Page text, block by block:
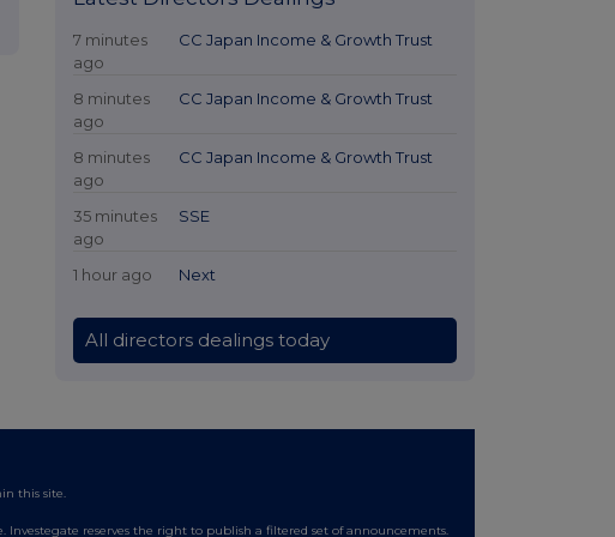
7 minutes
ago
CC Japan Income & Growth Trust
8 minutes
ago
CC Japan Income & Growth Trust
8 minutes
ago
CC Japan Income & Growth Trust
35 minutes
ago
SSE
1 hour ago Next
All directors dealings today
this site.
reserves the right to publish a filtered set of announcements.